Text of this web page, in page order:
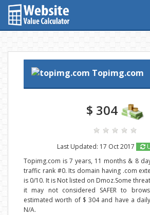
Topimg.com
$ 304
Last Updated: 17 Oct 2017
Topimg.com is 7 years, 11 months & 8
traffic rank #0. Its domain having .com
is 0/10. It is Not listed on Dmoz.Some
it may not considered SAFER to
estimated worth of $ 304 and have a
N/A.